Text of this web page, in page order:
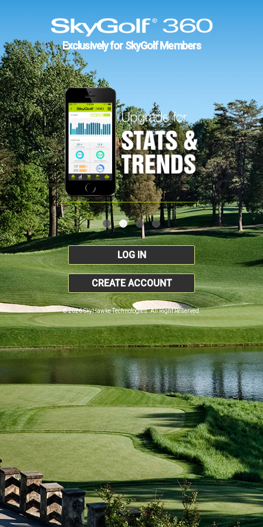
Exclusively for SkyGolf Members
LOG IN
CREATE ACCOUNT
© 2026 SkyHawke Technologies. All Right Reserved.